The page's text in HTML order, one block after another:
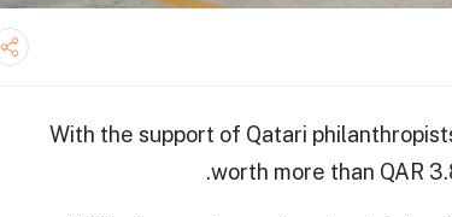
With the support of Qatari
worth more than QAR